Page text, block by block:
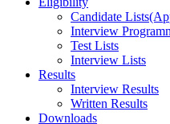
Candidate
Interview
Test Lists
Interview Lists
Results
Interview Results
Written Results
Downloads